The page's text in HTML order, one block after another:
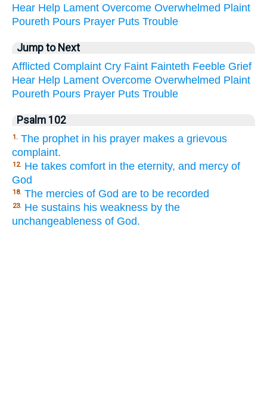
Hear Help Lament Overcome Overwhelmed Plaint
Poureth Pours Prayer Puts Trouble
Jump to Next
Afflicted Complaint Cry Faint Fainteth Feeble Grief
Hear Help Lament Overcome Overwhelmed Plaint
Poureth Pours Prayer Puts Trouble
Psalm 102
1. The prophet in his prayer makes a grievous
complaint.
12. He takes comfort in the eternity, and mercy of
God
18. The mercies of God are to be recorded
23. He sustains his weakness by the
unchangeableness of God.